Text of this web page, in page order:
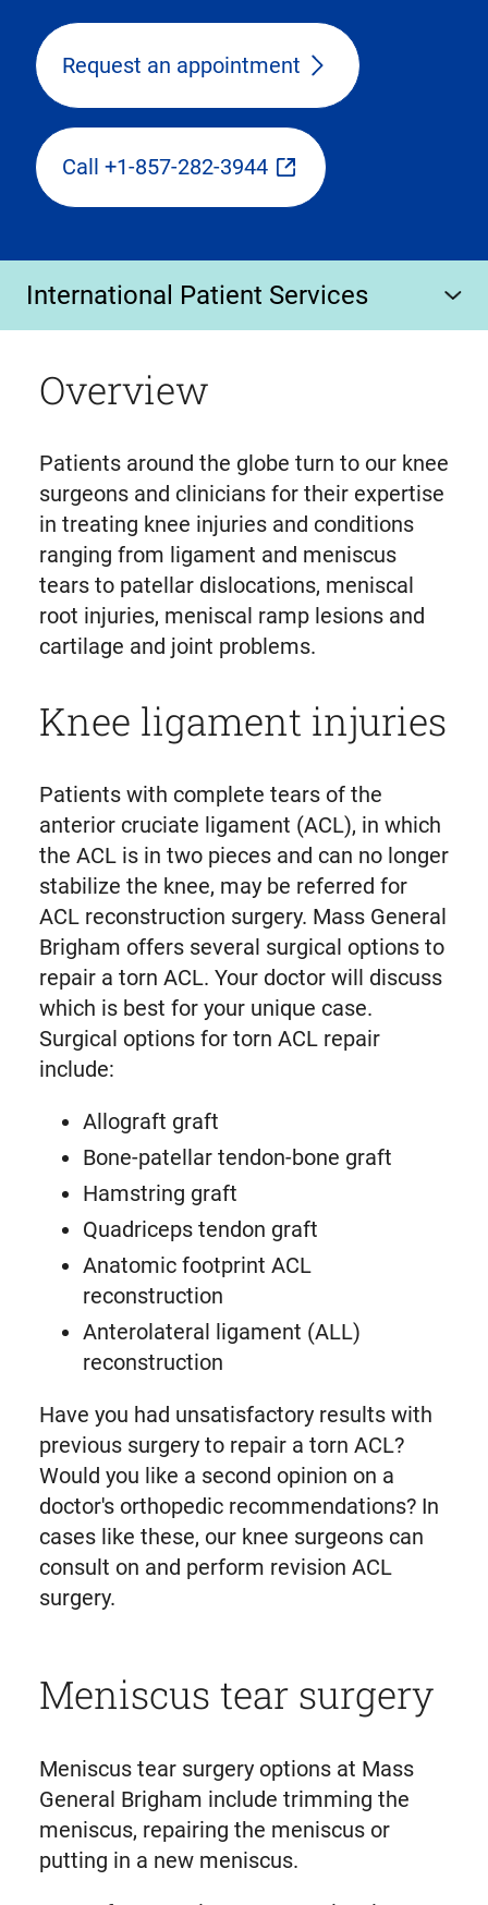
Request an appointment
Call +1-857-282-3944
International Patient Services
Overview
Patients around the globe turn to our knee
surgeons and clinicians for their expertise
in treating knee injuries and conditions
ranging from ligament and meniscus
tears to patellar dislocations, meniscal
root injuries, meniscal ramp lesions and
cartilage and joint problems.
Knee ligament injuries
Patients with complete tears of the
anterior cruciate ligament (ACL), in which
the ACL is in two pieces and can no longer
stabilize the knee, may be referred for
ACL reconstruction surgery. Mass General
Brigham offers several surgical options to
repair a torn ACL. Your doctor will discuss
which is best for your unique case.
Surgical options for torn ACL repair
include:
Allograft graft
Bone-patellar tendon-bone graft
Hamstring graft
Quadriceps tendon graft
Anatomic footprint ACL
reconstruction
Anterolateral ligament (ALL)
reconstruction
Have you had unsatisfactory results with
previous surgery to repair a torn ACL?
Would you like a second opinion on a
doctor's orthopedic recommendations? In
cases like these, our knee surgeons can
consult on and perform revision ACL
surgery.
Meniscus tear surgery
Meniscus tear surgery options at Mass
General Brigham include trimming the
meniscus, repairing the meniscus or
putting in a new meniscus.